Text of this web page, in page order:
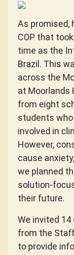
As promised,
COP that
time as the
Brazil. This
across the
at Moorlands
from eight
students
involved in
However,
cause
we planned
solution-
their future.
We invited
from the
to provide